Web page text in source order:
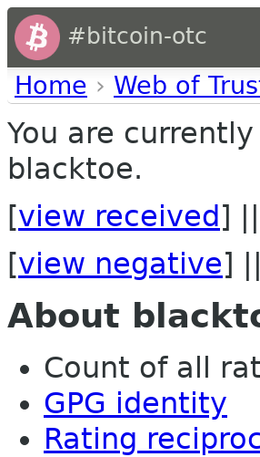
#bitcoin-otc
Home › Web of
You are
blacktoe.
[view received ]
[view negative]
About
Count of all
GPG identity
Rating